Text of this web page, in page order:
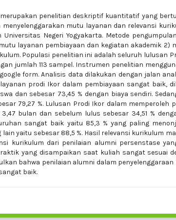
penelitian deskriptif kuantitatif yang
menyelenggarakan mutu layanan dan relevansi
Universitas Negeri Yogyakarta. Metode
layanan pembiayaan dan kegiatan akademik
Populasi penelitian ini adalah seluruh lulusan
jumlah 113 sampel. Instrumen penelitian
form. Analisis data dilakukan dengan jalan
prodi Ikor dalam pembiayaan sangat baik,
dan sebesar 73,45 % dengan biaya sendiri.
79,27 %. Lulusan Prodi Ikor dalam memperoleh
bulan dan sebelum lulus sebesar 34,51 %
sangat baik yaitu 85,3 % yang paling
lain yaitu sebesar 88,5 %. Hasil relevansi kurikulum
kurikulum dari penilaian alumni persenstase
yang disampaikan saat kuliah sangat sesuai
bahwa penilaian alumni dalam
baik.